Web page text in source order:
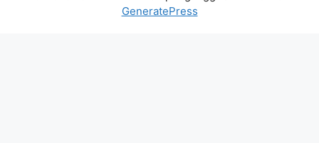
GeneratePress